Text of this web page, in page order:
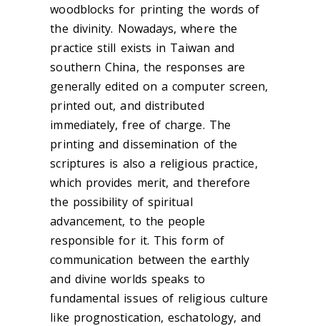
woodblocks for printing the words of
the divinity. Nowadays, where the
practice still exists in Taiwan and
southern China, the responses are
generally edited on a computer screen,
printed out, and distributed
immediately, free of charge. The
printing and dissemination of the
scriptures is also a religious practice,
which provides merit, and therefore
the possibility of spiritual
advancement, to the people
responsible for it. This form of
communication between the earthly
and divine worlds speaks to
fundamental issues of religious culture
like prognostication, eschatology, and